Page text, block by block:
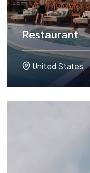
Restaurant
United States